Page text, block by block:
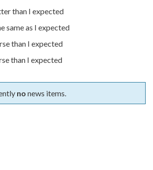
than I expected
same as I expected
than I expected
than I expected
no news items.